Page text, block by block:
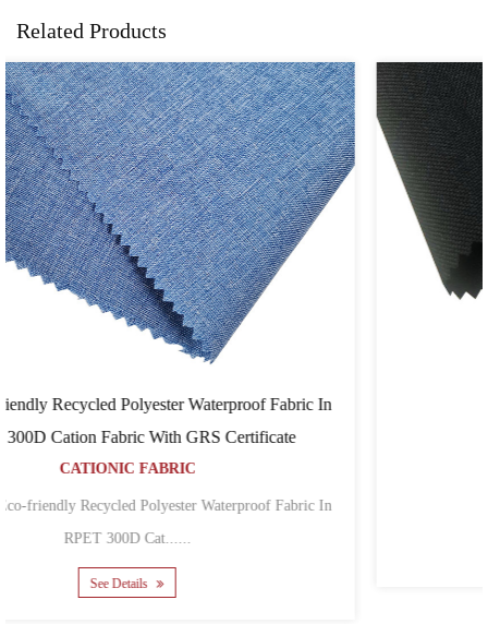
Related Products
In
In
Cordura Tpe
CORDURA FABRIC